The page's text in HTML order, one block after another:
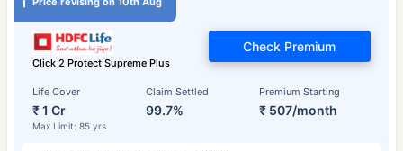
Click 2 Protect Supreme Plus
Life Cover
₹ 1 Cr
Max Limit: 85 yrs
Claim Settled
99.7%
Premium Starting
₹ 507/month
Check Premium